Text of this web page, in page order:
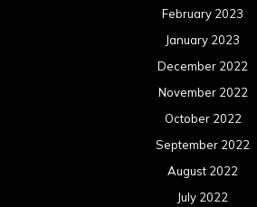
February 2023
January 2023
December 2022
November 2022
October 2022
September 2022
August 2022
July 2022